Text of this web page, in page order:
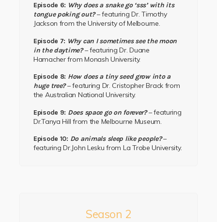
Episode 6: Why does a snake go ‘sss’ with its
tongue poking out? – featuringDr. Timothy
Jackson from theUniversity of Melbourne.
Episode 7: Why can I sometimes see the moon
in the daytime?– featuringDr. Duane
HamacherfromMonash University.
Episode 8: How does a tiny seed grow into a
huge tree?– featuring Dr. Cristopher Brackfrom
the Australian National University.
Episode 9: Does space go on forever?– featuring
Dr.Tanya Hill from the Melbourne Museum.
Episode 10: Do animals sleep like people?–
featuringDr.John Lesku from La Trobe University.
Season 2